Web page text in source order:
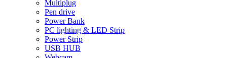
Multiplug
Pen drive
Power Bank
PC lighting & LED Strip
Power Strip
USB HUB